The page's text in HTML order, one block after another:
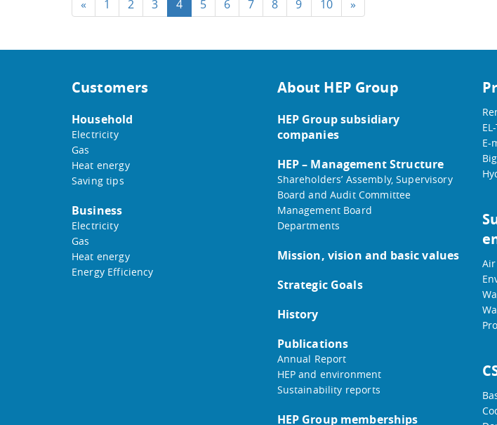
« 1 2 3 4 5 6 7 8 9 10 »
Customers
Household
Electricity
Gas
Heat energy
Saving tips
Business
Electricity
Gas
Heat energy
Energy Efficiency
About HEP Group
HEP Group subsidiary
companies
HEP – Management Structure
Shareholders’ Assembly, Supervisory
Board and Audit Committee
Management Board
Departments
Mission, vision and basic values
Strategic Goals
History
Publications
Annual Report
HEP and environment
Sustainability reports
HEP Group memberships
E-